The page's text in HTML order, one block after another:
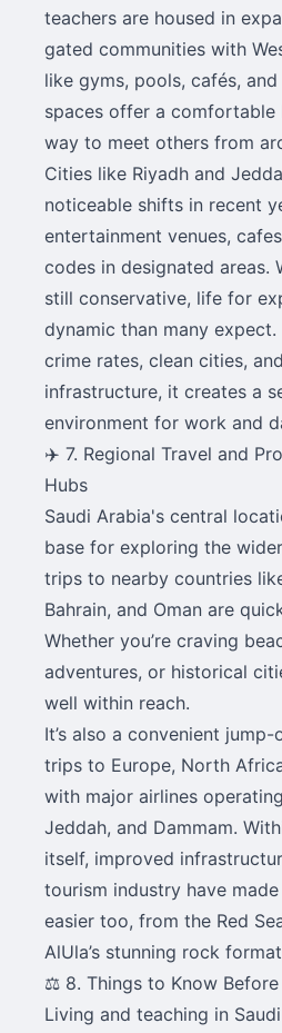
teachers are housed in
gated communities with
like gyms, pools, cafés,
spaces offer a comfortable
way to meet others from
Cities like Riyadh and
noticeable shifts in recent
entertainment venues,
codes in designated areas.
still conservative, life for
dynamic than many
crime rates, clean cities,
infrastructure, it creates a
environment for work and
✈️ 7. Regional Travel and
Hubs
Saudi Arabia's central
base for exploring the
trips to nearby countries
Bahrain, and Oman are
Whether you’re craving
adventures, or historical
well within reach.
It’s also a convenient
trips to Europe, North
with major airlines
Jeddah, and Dammam.
itself, improved
tourism industry have
easier too, from the Red
AlUla’s stunning rock
⚖️ 8. Things to Know Before
Living and teaching in